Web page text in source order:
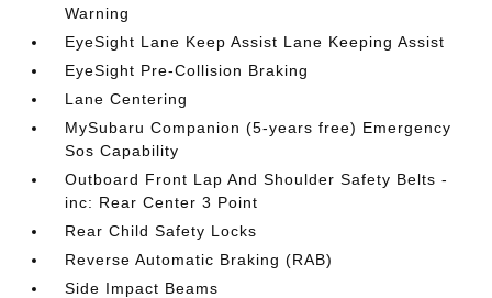
Warning
EyeSight Lane Keep Assist Lane Keeping Assist
EyeSight Pre-Collision Braking
Lane Centering
MySubaru Companion (5-years free) Emergency
Sos Capability
Outboard Front Lap And Shoulder Safety Belts -
inc: Rear Center 3 Point
Rear Child Safety Locks
Reverse Automatic Braking (RAB)
Side Impact Beams